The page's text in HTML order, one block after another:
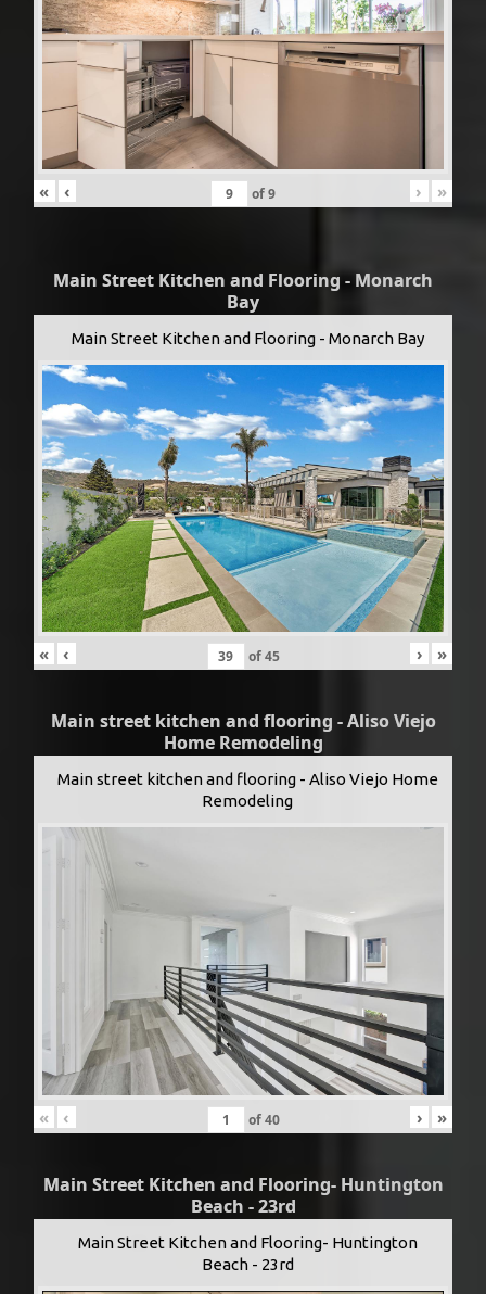
« ‹ of9 › »
Main Street Kitchen and Flooring - Monarch
Bay
Main Street Kitchen and Flooring - Monarch Bay
« ‹ of45 › »
Main street kitchen and flooring - Aliso Viejo
Home Remodeling
Main street kitchen and flooring - Aliso Viejo Home
Remodeling
« ‹ of40 › »
Main Street Kitchen and Flooring- Huntington
Beach - 23rd
Main Street Kitchen and Flooring- Huntington
Beach - 23rd